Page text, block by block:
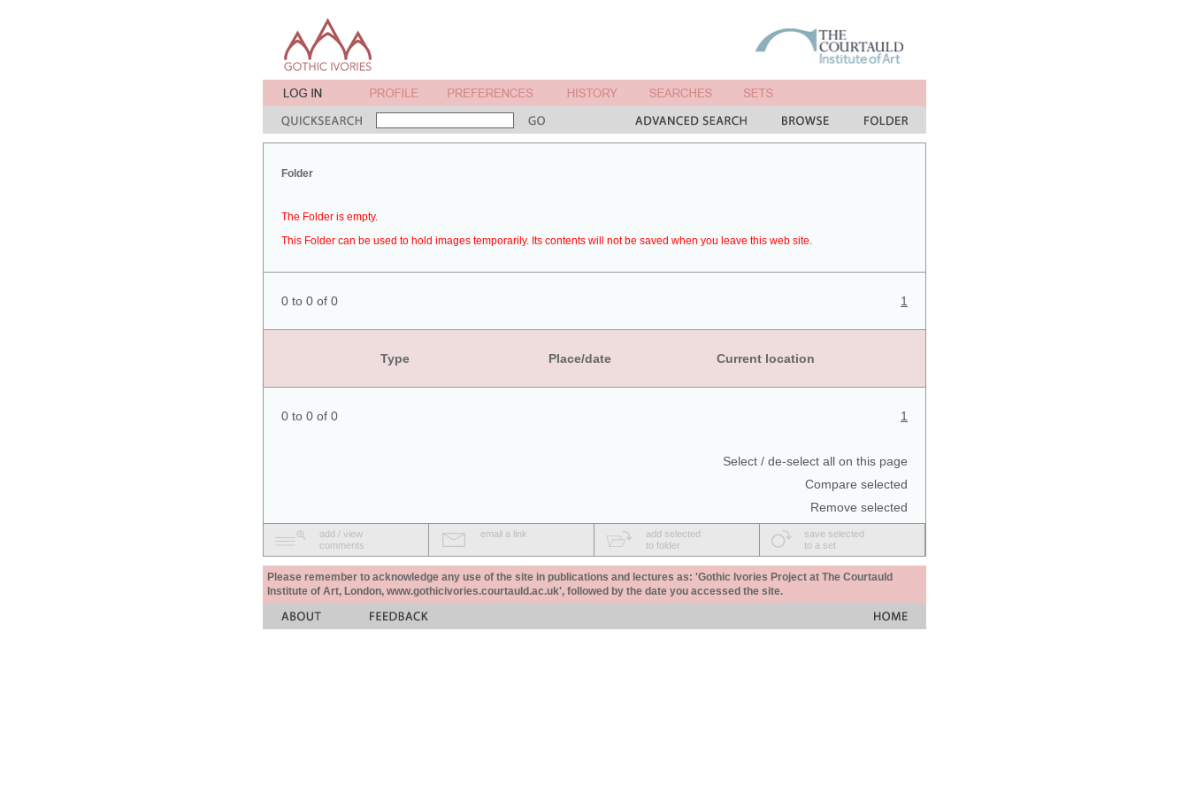
Folder
The Folder is empty.
This Folder can be used to hold images temporarily. Its contents will not be saved when you leave this web site.
0 to 0 of 0 1
Type Place/date Current location
0 to 0 of 0 1
Select / de-select all on this page
Compare selected
Remove selected
add / view
comments
email a link
add selected
to folder
save selected
to a set
Please remember to acknowledge any use of the site in publications and lectures as: 'Gothic Ivories Project at The Courtauld
Institute of Art, London, www.gothicivories.courtauld.ac.uk', followed by the date you accessed the site.